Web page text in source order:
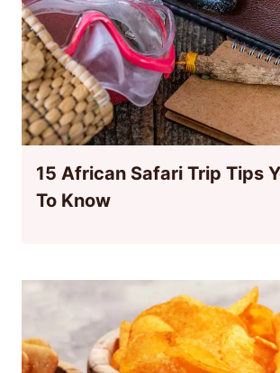
15 African Safari Trip Tips
To Know